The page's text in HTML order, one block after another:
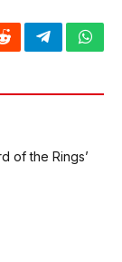
RedditTelegram